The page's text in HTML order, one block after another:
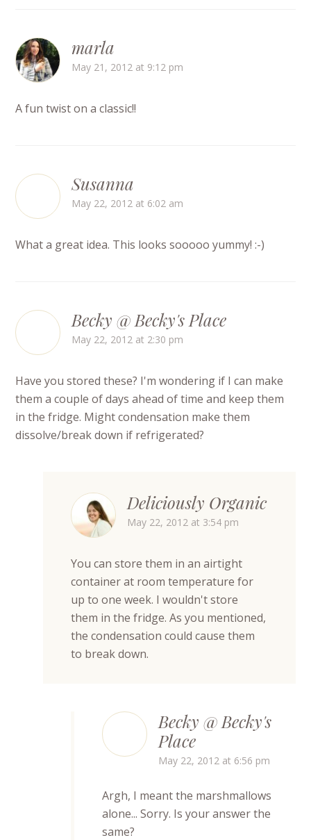
marla
May 21, 2012 at 9:12 pm
A fun twist on a classic!!
Susanna
May 22, 2012 at 6:02 am
What a great idea. This looks sooooo yummy! :-)
Becky @ Becky's Place
May 22, 2012 at 2:30 pm
Have you stored these? I'm wondering if I can make
them a couple of days ahead of time and keep them
in the fridge. Might condensation make them
dissolve/break down if refrigerated?
Deliciously Organic
May 22, 2012 at 3:54 pm
You can store them in an airtight
container at room temperature for
up to one week. I wouldn't store
them in the fridge. As you mentioned,
the condensation could cause them
to break down.
Becky @ Becky's
Place
May 22, 2012 at 6:56 pm
Argh, I meant the marshmallows
alone... Sorry. Is your answer the
same?